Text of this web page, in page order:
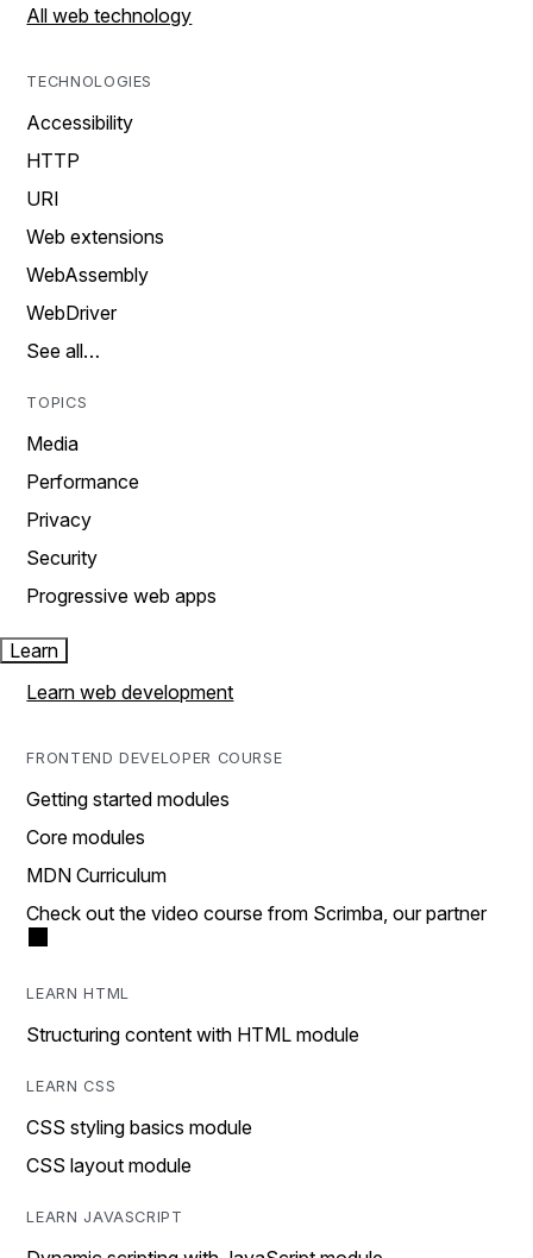
All web technology
TECHNOLOGIES
Accessibility
HTTP
URI
Web extensions
WebAssembly
WebDriver
See all…
TOPICS
Media
Performance
Privacy
Security
Progressive web apps
Learn
Learn web development
FRONTEND DEVELOPER COURSE
Getting started modules
Core modules
MDN Curriculum
Check out the video course from Scrimba, our partner
LEARN HTML
Structuring content with HTML module
LEARN CSS
CSS styling basics module
CSS layout module
LEARN JAVASCRIPT